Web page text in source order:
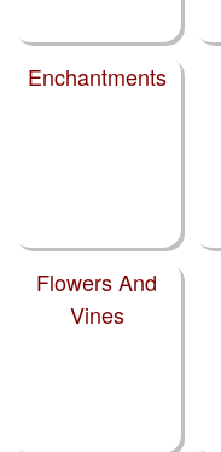
Enchantments
Flowers And
Vines